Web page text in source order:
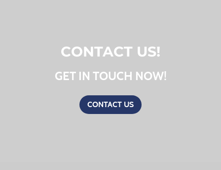
CONTACT US!
GET IN TOUCH NOW!
CONTACT US